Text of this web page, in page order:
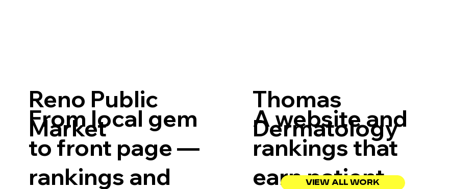
Thomas
Dermatology
A website and
rankings that
earn patient
VIEW ALL WORK
Reno Public
Market
From local gem
to front page —
rankings and